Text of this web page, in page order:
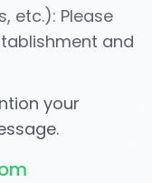
etc.): Please
and
your